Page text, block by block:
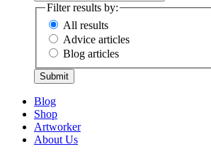
Filter results by:
All results
Advice articles
Blog articles
Submit
Blog
Shop
Artworker
About Us